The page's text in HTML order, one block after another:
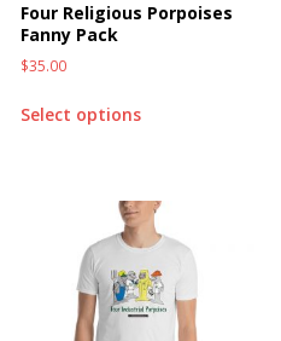
Four Religious Porpoises
Fanny Pack
$35.00
Select options